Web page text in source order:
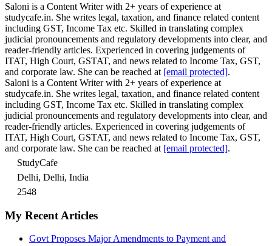
Saloni is a Content Writer with 2+ years of experience at
studycafe.in. She writes legal, taxation, and finance related content
including GST, Income Tax etc. Skilled in translating complex
judicial pronouncements and regulatory developments into clear, and
reader-friendly articles. Experienced in covering judgements of
ITAT, High Court, GSTAT, and news related to Income Tax, GST,
and corporate law. She can be reached at [email protected].
Saloni is a Content Writer with 2+ years of experience at
studycafe.in. She writes legal, taxation, and finance related content
including GST, Income Tax etc. Skilled in translating complex
judicial pronouncements and regulatory developments into clear, and
reader-friendly articles. Experienced in covering judgements of
ITAT, High Court, GSTAT, and news related to Income Tax, GST,
and corporate law. She can be reached at [email protected].
StudyCafe
Delhi, Delhi, India
2548
My Recent Articles
Govt Proposes Major Amendments to Payment and